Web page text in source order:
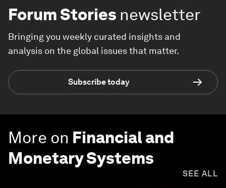
Forum Stories newsletter
Bringing you weekly curated insights and
analysis on the global issues that matter.
Subscribe today
More on Financial and
Monetary Systems
SEE ALL